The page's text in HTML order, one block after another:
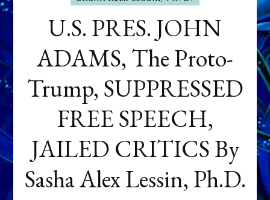
U.S. PRES. JOHN
ADAMS, The Proto-
Trump, SUPPRESSED
FREE SPEECH,
JAILED CRITICS By
Sasha Alex Lessin, Ph.D.